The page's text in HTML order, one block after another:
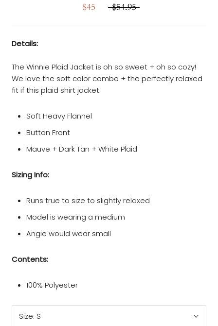
$45 $54.95
Details:
The Winnie Plaid Jacket is oh so sweet + oh so cozy!
We love the soft color combo + the perfectly relaxed
fit if this plaid shirt jacket.
Soft Heavy Flannel
Button Front
Mauve + Dark Tan + White Plaid
Sizing Info:
Runs true to size to slightly relaxed
Model is wearing a medium
Angie would wear small
Contents:
100% Polyester
Size: S